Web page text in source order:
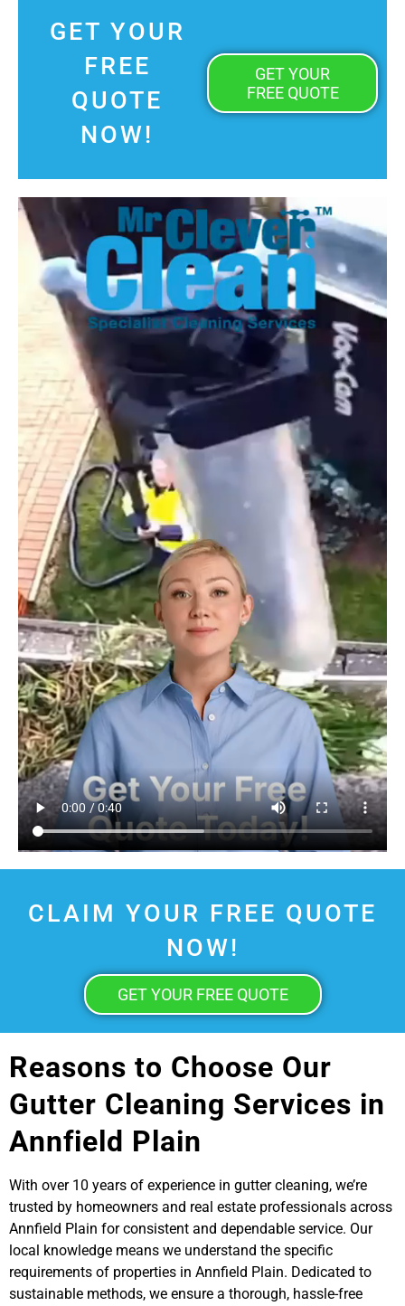
GET YOUR
FREE
QUOTE
NOW!
GET YOUR
FREE QUOTE
CLAIM YOUR FREE QUOTE
NOW!
GET YOUR FREE QUOTE
Reasons to Choose Our
Gutter Cleaning Services in
Annfield Plain
With over 10 years of experience in gutter cleaning, we’re
trusted by homeowners and real estate professionals across
Annfield Plain for consistent and dependable service. Our
local knowledge means we understand the specific
requirements of properties in Annfield Plain. Dedicated to
sustainable methods, we ensure a thorough, hassle-free